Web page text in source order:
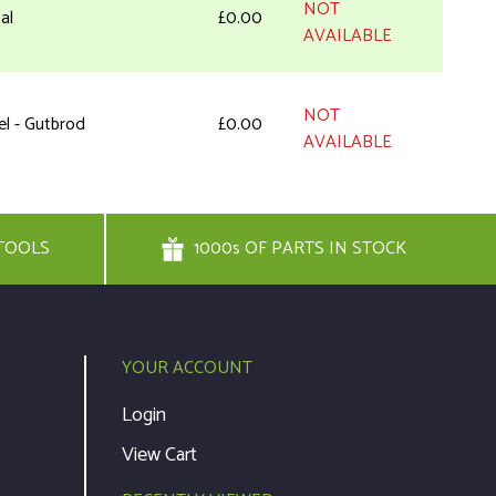
£0.00
NOT
AVAILABLE
- Gutbrod £0.00
NOT
AVAILABLE
£1.94 Add to Cart
Screw £1.94 Add to Cart
£8.56
1000s OF PARTS IN STOCK
YOUR ACCOUNT
Login
View Cart